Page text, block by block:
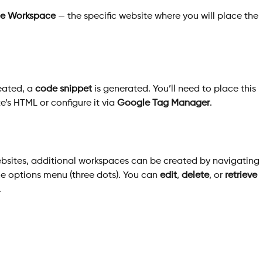
Workspace — the specific website where you will place the
a code snippet is generated. You’ll need to place this
HTML or configure it via Google Tag Manager.
additional workspaces can be created by navigating
options menu (three dots). You can edit, delete, or retrieve